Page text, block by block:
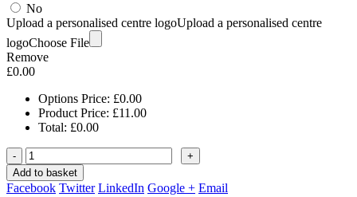
No
Upload a personalised centre logoUpload a personalised centre
logoChoose File
Remove
£0.00
Options Price: £0.00
Product Price: £11.00
Total: £0.00
-
+
Add to basket
Facebook Twitter LinkedIn Google + Email